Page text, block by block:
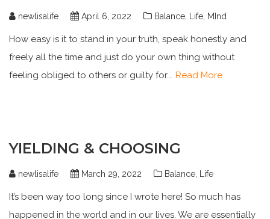
newlisalife April 6, 2022 Balance Life MInd
How easy is it to stand in your truth, speak honestly and
freely all the time and just do your own thing without
feeling obliged to others or guilty for…. Read More
YIELDING & CHOOSING
newlisalife March 29, 2022 Balance Life
It’s been way too long since I wrote here! So much has
happened in the world and in our lives. We are essentially